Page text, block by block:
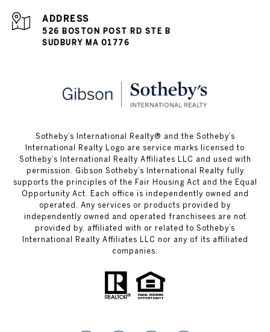
ADDRESS
526 BOSTON POST RD STE B
SUDBURY MA 01776
​​​​​Sotheby’s International Realty® and the Sotheby’s
International Realty Logo are service marks licensed to
Sotheby’s International Realty Affiliates LLC and used with
permission. Gibson Sotheby’s International Realty fully
supports the principles of the Fair Housing Act and the Equal
Opportunity Act. Each office is independently owned and
operated. Any services or products provided by
independently owned and operated franchisees are not
provided by, affiliated with or related to Sotheby’s
International Realty Affiliates LLC nor any of its affiliated
companies.